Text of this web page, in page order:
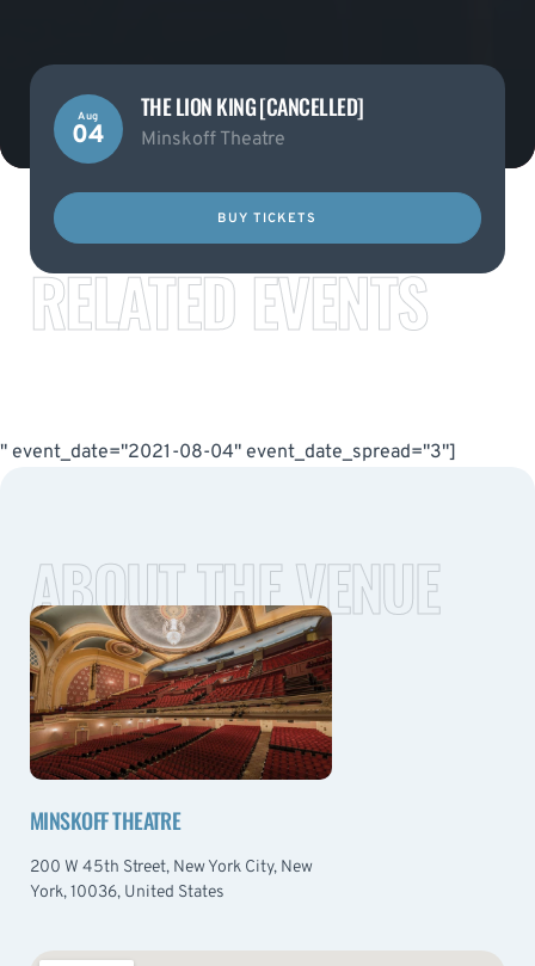
Aug
04
THE LION KING [CANCELLED]
Minskoff Theatre
BUY TICKETS
RELATED EVENTS
" event_date="2021-08-04" event_date_spread="3"]
ABOUT THE VENUE
MINSKOFF THEATRE
200 W 45th Street, New York City, New
York, 10036, United States